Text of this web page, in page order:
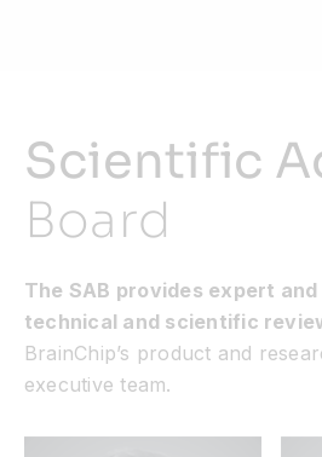
Scientific
Board
The SAB provides expert
technical and scientific
BrainChip’s product and
executive team.